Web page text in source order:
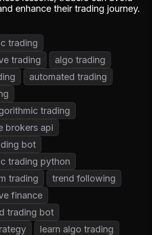
enhance their trading journey.
trading
trading
algo trading
automated trading
trading
brokers api
bot
trading python
trading
trend following
finance
trading bot
learn algo trading